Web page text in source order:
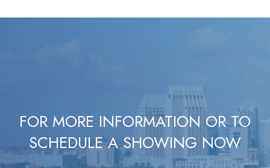
FOR MORE INFORMATION OR TO
SCHEDULE A SHOWING NOW